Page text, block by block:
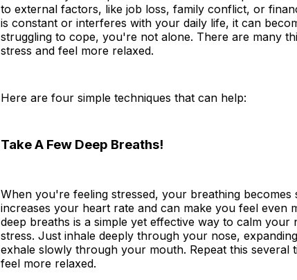
to external factors, like job loss, family conflict, or
is constant or interferes with your daily life, it can
struggling to cope, you're not alone. There are many
stress and feel more relaxed.
Here are four simple techniques that can help:
Take A Few Deep Breaths!
When you're feeling stressed, your breathing becomes
increases your heart rate and can make you feel even
deep breaths is a simple yet effective way to calm your
stress. Just inhale deeply through your nose,
exhale slowly through your mouth. Repeat this several
feel more relaxed.